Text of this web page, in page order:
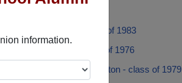
information.
Al Haggerty - class of 1983
Alvin Smith - class of 1976
Angela Taylor-Hamilton - class of 1979